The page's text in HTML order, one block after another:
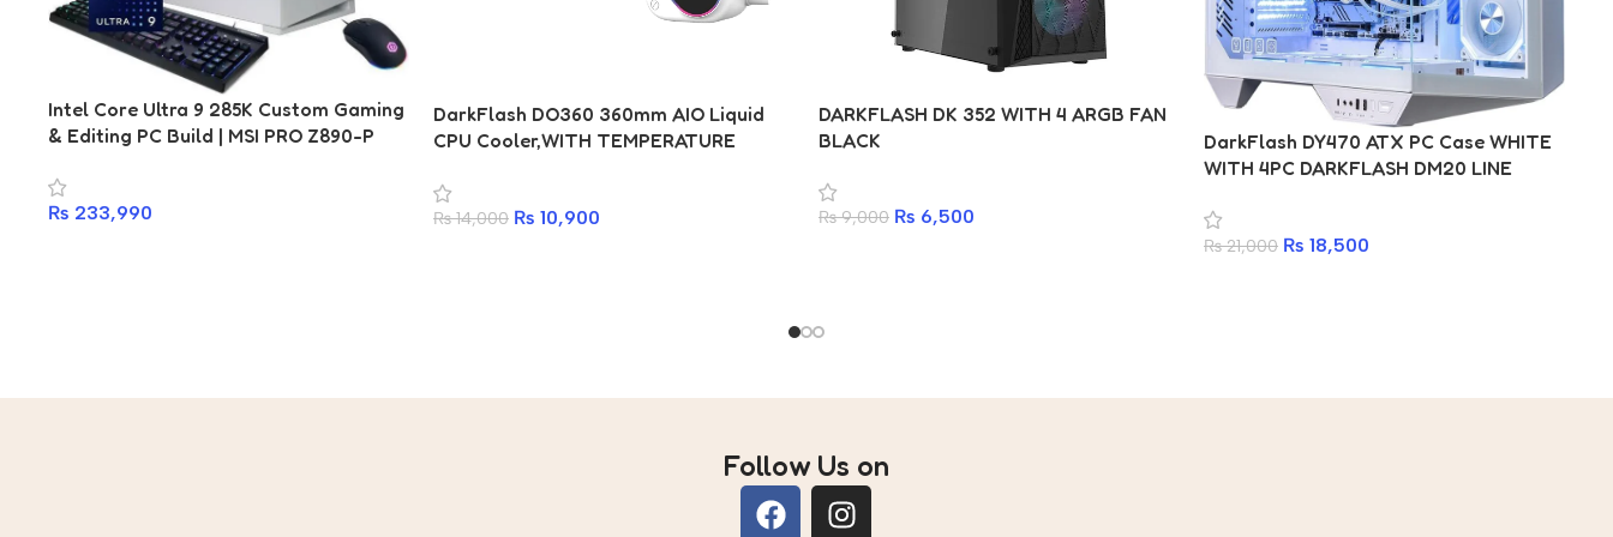
Intel Core Ultra 9 285K Custom Gaming
& Editing PC Build | MSI PRO Z890-P
6400MHz | 1TB 7450MBps NVMe SSD |
DarkFlash 850W 80+ Gold | DarkFlash
₨ 233,990
DarkFlash DO360 360mm AIO Liquid
CPU Cooler,WITH TEMPERATURE
— White
₨14,000 ₨ 10,900
DARKFLASH DK 352 WITH 4 ARGB FAN
BLACK
₨9,000 ₨ 6,500
DarkFlash DY470 ATX PC Case WHITE
WITH 4PC DARKFLASH DM20 LINE
₨21,000 ₨ 18,500
Follow Us on